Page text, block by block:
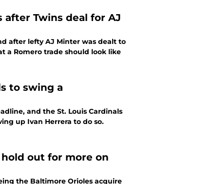
after Twins deal for AJ
after lefty AJ Minter was dealt to
a Romero trade should look like
to swing a
and the St. Louis Cardinals
up Ivan Herrera to do so.
out for more on
the Baltimore Orioles acquire